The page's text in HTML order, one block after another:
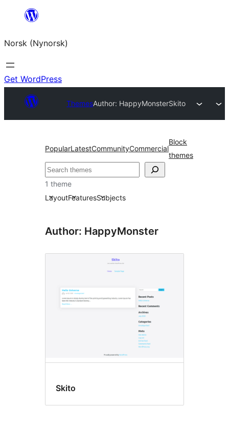
content
Norsk (Nynorsk)
Get WordPress
ThemesAuthor: HappyMonsterSkito
PopularLatestCommunityCommercial
Block
themes
Søk
1 theme
LayoutFeaturesSubjects
Author: HappyMonster
Skito